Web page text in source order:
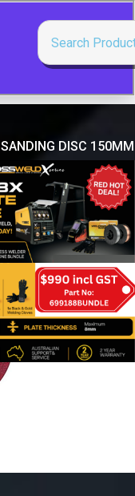
SANDING DISC 150MM